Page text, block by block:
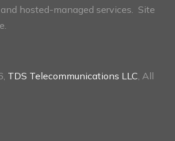
hosted-managed services. Site
TDS Telecommunications LLC, All